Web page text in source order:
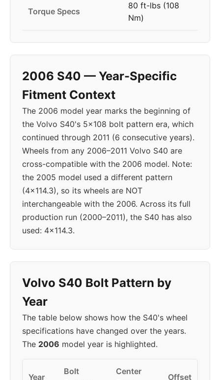
Torque Specs
80 ft-lbs (108
Nm)
2006 S40 — Year-Specific
Fitment Context
The 2006 model year marks the beginning of
the Volvo S40's 5x108 bolt pattern era, which
continued through 2011 (6 consecutive years).
Wheels from any 2006–2011 Volvo S40 are
cross-compatible with the 2006 model. Note:
the 2005 model used a different pattern
(4x114.3), so its wheels are NOT
interchangeable with the 2006. Across its full
production run (2000–2011), the S40 has also
used: 4x114.3.
Volvo S40 Bolt Pattern by
Year
The table below shows how the S40's wheel
specifications have changed over the years.
The 2006 model year is highlighted.
Year
Bolt
Center
Offset